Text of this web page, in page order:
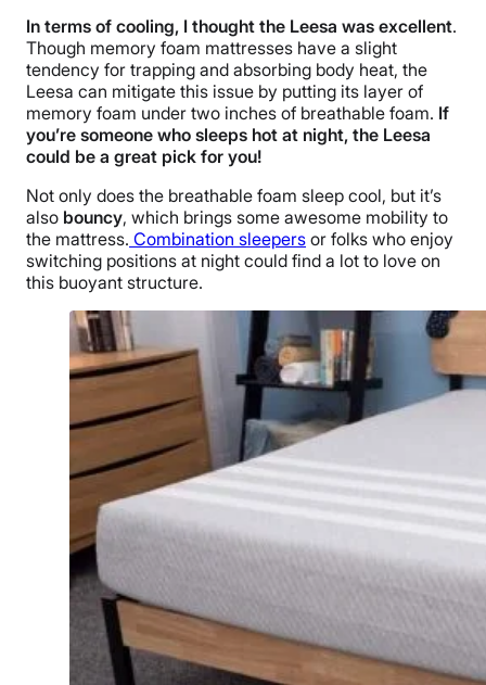
In terms of cooling, I thought the Leesa was excellent.
Though memory foam mattresses have a slight
tendency for trapping and absorbing body heat, the
Leesa can mitigate this issue by putting its layer of
memory foam under two inches of breathable foam. If
you’re someone who sleeps hot at night, the Leesa
could be a great pick for you!
Not only does the breathable foam sleep cool, but it’s
also bouncy, which brings some awesome mobility to
the mattress. Combination sleepers or folks who enjoy
switching positions at night could find a lot to love on
this buoyant structure.